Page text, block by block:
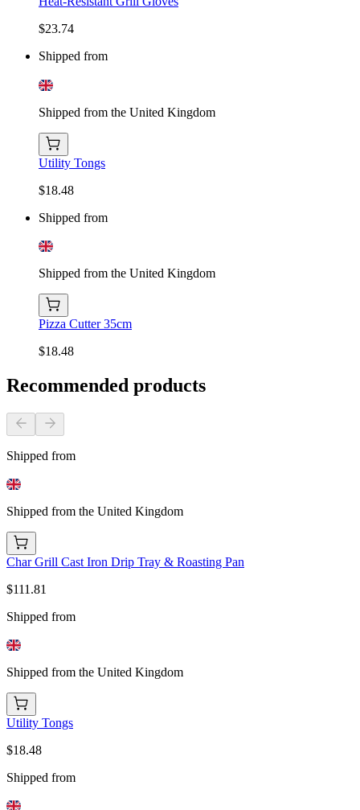
$23.74
Shipped from
Shipped from the United Kingdom
Utility Tongs
$18.48
Shipped from
Shipped from the United Kingdom
Pizza Cutter 35cm
$18.48
Recommended products
Shipped from
Shipped from the United Kingdom
Char Grill Cast Iron Drip Tray & Roasting Pan
$111.81
Shipped from
Shipped from the United Kingdom
Utility Tongs
$18.48
Shipped from